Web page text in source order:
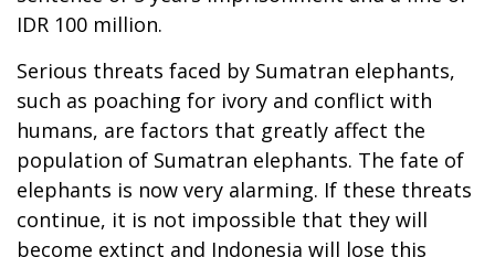
IDR 100 million.
Serious threats faced by Sumatran elephants,
such as poaching for ivory and conflict with
humans, are factors that greatly affect the
population of Sumatran elephants. The fate of
elephants is now very alarming. If these threats
continue, it is not impossible that they will
become extinct and Indonesia will lose this